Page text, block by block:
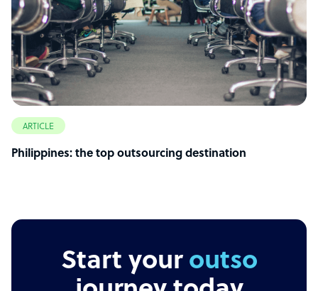
ARTICLE
Philippines: the top outsourcing destination
Start youroutsourcing